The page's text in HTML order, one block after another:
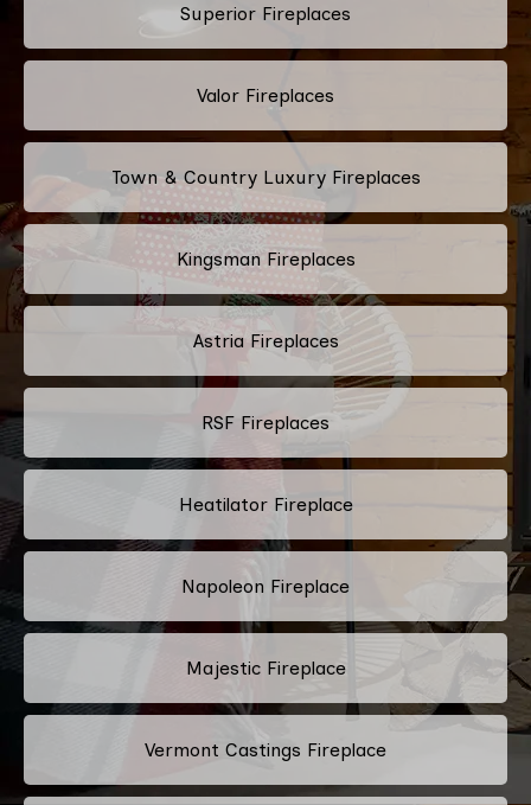
Superior Fireplaces
Valor Fireplaces
Town & Country Luxury Fireplaces
Kingsman Fireplaces
Astria Fireplaces
RSF Fireplaces
Heatilator Fireplace
Napoleon Fireplace
Majestic Fireplace
Vermont Castings Fireplace